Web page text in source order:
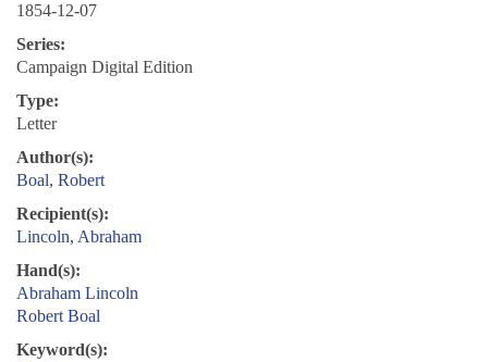
1854-12-07
Series:
Campaign Digital Edition
Type:
Letter
Author(s):
Boal, Robert
Recipient(s):
Lincoln, Abraham
Hand(s):
Abraham Lincoln
Robert Boal
Keyword(s):